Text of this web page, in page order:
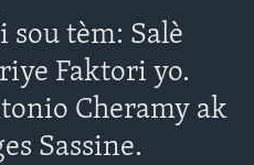
sou tèm: Salè
Faktori yo.
Cheramy ak
Sassine.